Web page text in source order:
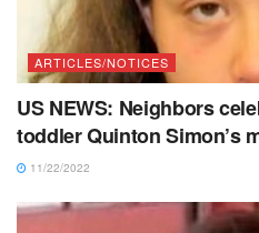
ARTICLES/NOTICES
US NEWS: Neighbors
toddler Quinton Simon’s
11/22/2022